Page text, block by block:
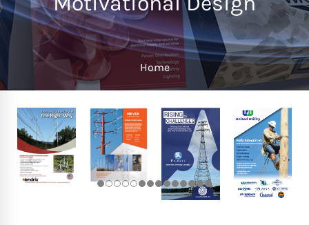
Home